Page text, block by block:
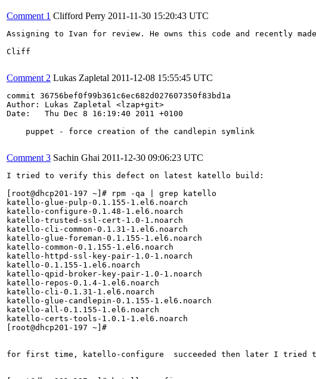
Comment 1 Clifford Perry 2011-11-30 15:20:43 UTC
Assigning to Ivan for review. He owns this code and recently
Cliff
Comment 2 Lukas Zapletal 2011-12-08 15:55:45 UTC
commit 36756bef0f99b361c6ec682d027607350f83bd1a
Author: Lukas Zapletal <lzap+git>
Date:   Thu Dec 8 16:19:40 2011 +0100
    puppet - force creation of the candlepin symlink
Comment 3 Sachin Ghai 2011-12-30 09:06:23 UTC
I tried to verify this defect on latest katello build:
[root@dhcp201-197 ~]# rpm -qa | grep katello
katello-glue-pulp-0.1.155-1.el6.noarch
katello-configure-0.1.48-1.el6.noarch
katello-trusted-ssl-cert-1.0-1.noarch
katello-cli-common-0.1.31-1.el6.noarch
katello-glue-foreman-0.1.155-1.el6.noarch
katello-common-0.1.155-1.el6.noarch
katello-httpd-ssl-key-pair-1.0-1.noarch
katello-0.1.155-1.el6.noarch
katello-qpid-broker-key-pair-1.0-1.noarch
katello-repos-0.1.4-1.el6.noarch
katello-cli-0.1.31-1.el6.noarch
katello-glue-candlepin-0.1.155-1.el6.noarch
katello-all-0.1.155-1.el6.noarch
katello-certs-tools-1.0.1-1.el6.noarch
[root@dhcp201-197 ~]#
for first time, katello-configure  succeeded then later I tried